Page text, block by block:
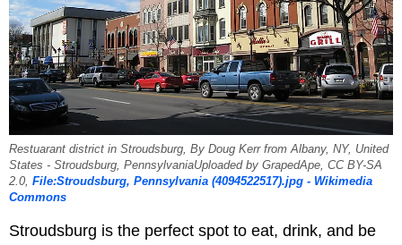
Restuarant district in Stroudsburg, By Doug Kerr from Albany, NY, United
States - Stroudsburg, PennsylvaniaUploaded by GrapedApe, CC BY-SA
2.0, File:Stroudsburg, Pennsylvania (4094522517).jpg - Wikimedia
Commons
Stroudsburg is the perfect spot to eat, drink, and be